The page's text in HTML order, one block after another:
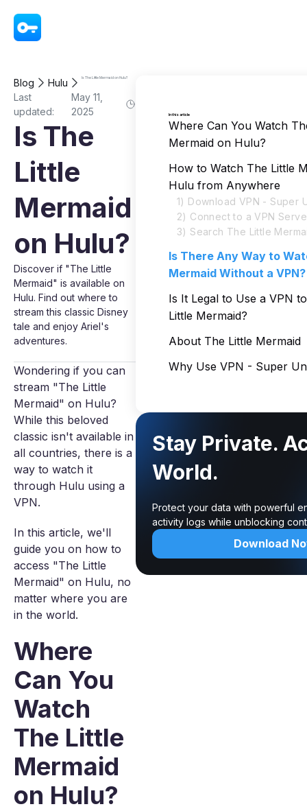
Blog Hulu Is The Little Mermaid on Hulu?
Last
updated:
May 11,
2025
Is The
Little
Mermaid
on Hulu?
Discover if "The Little
Mermaid" is available on
Hulu. Find out where to
stream this classic Disney
tale and enjoy Ariel's
adventures.
Wondering if you can
stream "The Little
Mermaid" on Hulu?
While this beloved
classic isn't available in
all countries, there is a
way to watch it
through Hulu using a
VPN.
In this article, we'll
guide you on how to
access "The Little
Mermaid" on Hulu, no
matter where you are
in the world.
Where
Can You
Watch
The Little
Mermaid
on Hulu?
In this article
Where Can You Watch
Mermaid on Hulu?
How to Watch The Little
Hulu from Anywhere
1) Download VPN - Super
2) Connect to a VPN
3) Search The Little
Is There Any Way to
Mermaid Without a VPN?
Is It Legal to Use a VPN
Little Mermaid?
About The Little Mermaid
Why Use VPN - Super
Stay Private.
World.
Protect your data with powerful
activity logs while unblocking
Download